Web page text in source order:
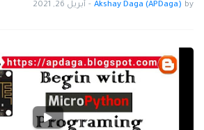
by
Akshay Daga (APDaga)
- أبريل 26, 2021